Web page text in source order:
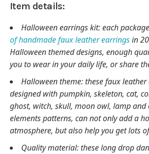
Item details:
Halloween earrings kit: each
of handmade faux leather earringsin
Halloween themed designs, enough
you to wear in your daily life, or share
Halloween theme: these faux
designed with pumpkin, skeleton, cat,
ghost, witch, skull, moon owl, lamp and
elements patterns, can not only add a
atmosphere, but also help you get lots
Quality material: these long drop